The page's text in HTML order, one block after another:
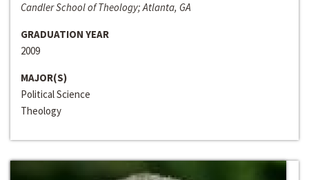
Candler School of Theology; Atlanta, GA
GRADUATION YEAR
2009
MAJOR(S)
Political Science
Theology